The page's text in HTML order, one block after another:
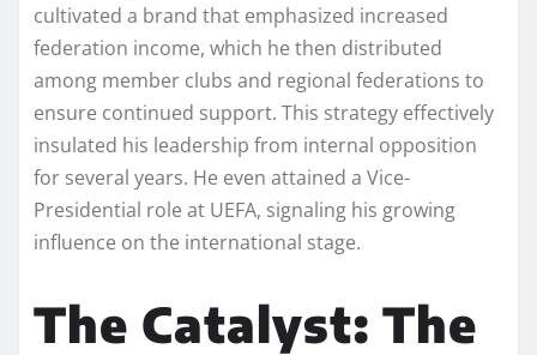
cultivated a brand that emphasized increased
federation income, which he then distributed
among member clubs and regional federations to
ensure continued support. This strategy effectively
insulated his leadership from internal opposition
for several years. He even attained a Vice-
Presidential role at UEFA, signaling his growing
influence on the international stage.
The Catalyst: The